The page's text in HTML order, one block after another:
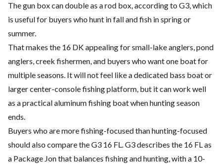
The gun box can double as a rod box, according to G3, which
is useful for buyers who hunt in fall and fish in spring or
summer.
That makes the 16 DK appealing for small-lake anglers, pond
anglers, creek fishermen, and buyers who want one boat for
multiple seasons. It will not feel like a dedicated bass boat or
larger center-console fishing platform, but it can work well
as a practical aluminum fishing boat when hunting season
ends.
Buyers who are more fishing-focused than hunting-focused
should also compare the G3 16 FL. G3 describes the 16 FL as
a Package Jon that balances fishing and hunting, with a 10-